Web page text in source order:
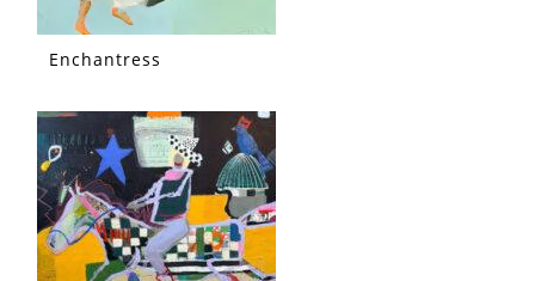
Enchantress